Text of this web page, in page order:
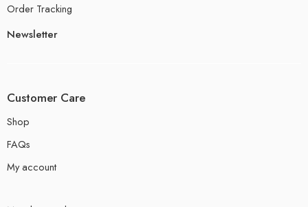
Order Tracking
Newsletter
Customer Care
Shop
FAQs
My account